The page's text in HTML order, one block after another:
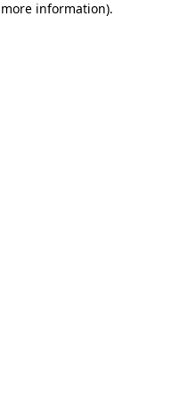
information).